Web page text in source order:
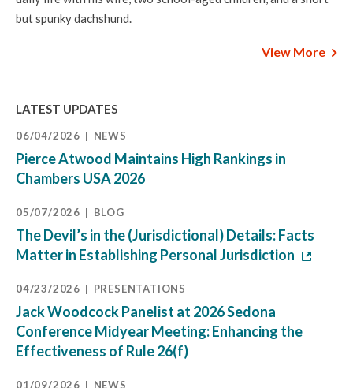
but spunky dachshund.
View More
LATEST UPDATES
06/04/2026 NEWS
Pierce Atwood Maintains High Rankings in
Chambers USA 2026
05/07/2026 BLOG
The Devil’s in the (Jurisdictional) Details: Facts
Matter in Establishing Personal Jurisdiction
04/23/2026 PRESENTATIONS
Jack Woodcock Panelist at 2026 Sedona
Conference Midyear Meeting: Enhancing the
Effectiveness of Rule 26(f)
01/09/2026 NEWS